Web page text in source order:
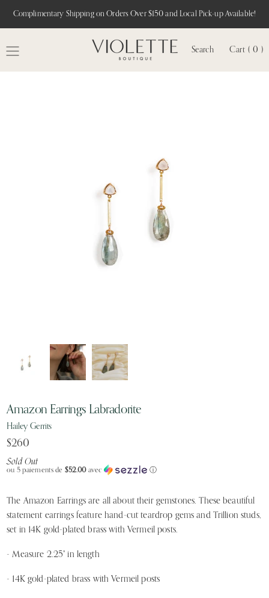
Complimentary Shipping on Orders Over $150 and Local Pick-up Available!
Search Cart ( 0 )
Amazon Earrings Labradorite
Hailey Gerrits
$260
Sold Out
ou 5 paiements de $52.00avec ⓘ
The Amazon Earrings are all about their gemstones. These beautiful
statement earrings feature hand-cut teardrop gems and Trillion studs,
set in 14K gold-plated brass with Vermeil posts.
- Measure 2.25" in length
- 14K gold-plated brass with Vermeil posts